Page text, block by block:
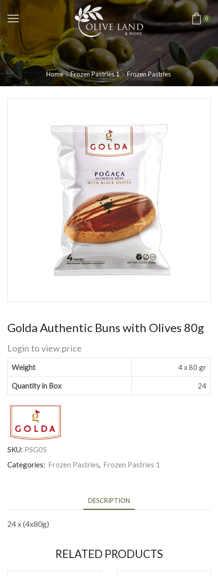
0
Home Frozen Pastries 1 Frozen Pastries
Golda Authentic Buns with Olives 80g
Login to view price
Weight 4 x 80 gr
Quantity in Box 24
SKU: PSG05
Categories: Frozen Pastries, Frozen Pastries 1
DESCRIPTION
24 x (4x80g)
RELATED PRODUCTS